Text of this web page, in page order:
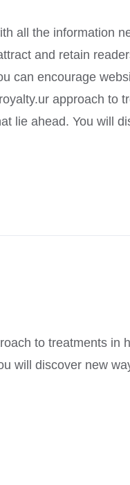
all the information
and retain
can encourage
approach to
lie ahead. You will
to treatments in
will discover new